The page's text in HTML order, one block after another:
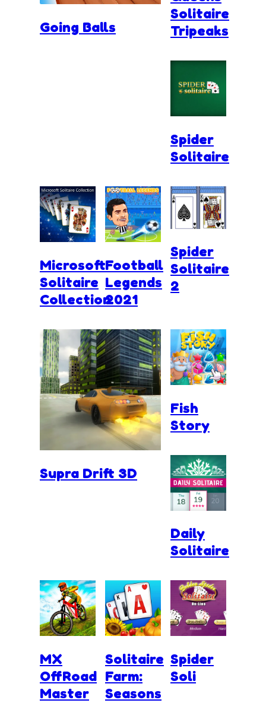
Going Balls
Solitaire
Tripeaks
Spider
Solitaire
Microsoft
Solitaire
Collection
Football
Legends
2021
Spider
Solitaire
2
Supra Drift 3D
Fish
Story
Daily
Solitaire
MX
OffRoad
Master
Solitaire
Farm:
Seasons
Spider
Soli